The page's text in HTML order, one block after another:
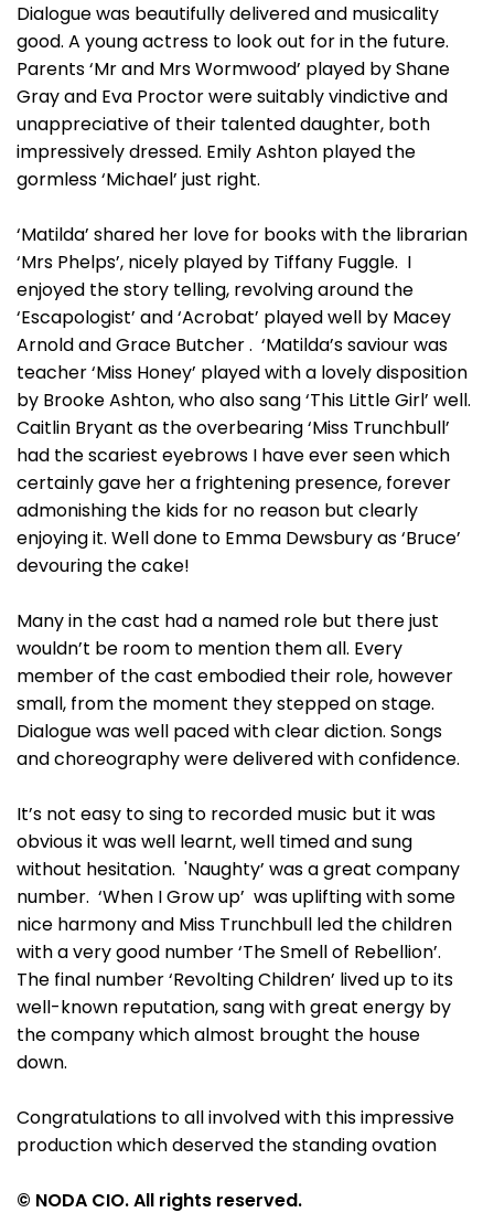
Dialogue was beautifully delivered and musicality
good. A young actress to look out for in the future.
Parents ‘Mr and Mrs Wormwood’ played by Shane
Gray and Eva Proctor were suitably vindictive and
unappreciative of their talented daughter, both
impressively dressed. Emily Ashton played the
gormless ‘Michael’ just right.
‘Matilda’ shared her love for books with the librarian
‘Mrs Phelps’, nicely played by Tiffany Fuggle. I
enjoyed the story telling, revolving around the
‘Escapologist’ and ‘Acrobat’ played well by Macey
Arnold and Grace Butcher . ‘Matilda’s saviour was
teacher ‘Miss Honey’ played with a lovely disposition
by Brooke Ashton, who also sang ‘This Little Girl’ well.
Caitlin Bryant as the overbearing ‘Miss Trunchbull’
had the scariest eyebrows I have ever seen which
certainly gave her a frightening presence, forever
admonishing the kids for no reason but clearly
enjoying it. Well done to Emma Dewsbury as ‘Bruce’
devouring the cake!
Many in the cast had a named role but there just
wouldn’t be room to mention them all. Every
member of the cast embodied their role, however
small, from the moment they stepped on stage.
Dialogue was well paced with clear diction. Songs
and choreography were delivered with confidence.
It’s not easy to sing to recorded music but it was
obvious it was well learnt, well timed and sung
without hesitation. 'Naughty’ was a great company
number. ‘When I Grow up’ was uplifting with some
nice harmony and Miss Trunchbull led the children
with a very good number ‘The Smell of Rebellion’.
The final number ‘Revolting Children’ lived up to its
well-known reputation, sang with great energy by
the company which almost brought the house
down.
Congratulations to all involved with this impressive
production which deserved the standing ovation
© NODA CIO. All rights reserved.